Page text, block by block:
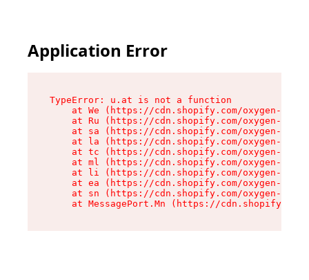
Application Error
TypeError: u.at is not a function
at We (https://cdn.shopify.com/oxygen-v2/
at Ru (https://cdn.shopify.com/oxygen-v2/
at sa (https://cdn.shopify.com/oxygen-v2/
at la (https://cdn.shopify.com/oxygen-v2/
at tc (https://cdn.shopify.com/oxygen-v2/
at ml (https://cdn.shopify.com/oxygen-v2/
at li (https://cdn.shopify.com/oxygen-v2/
at ea (https://cdn.shopify.com/oxygen-v2/
at sn (https://cdn.shopify.com/oxygen-v2/
at MessagePort.Mn (https://